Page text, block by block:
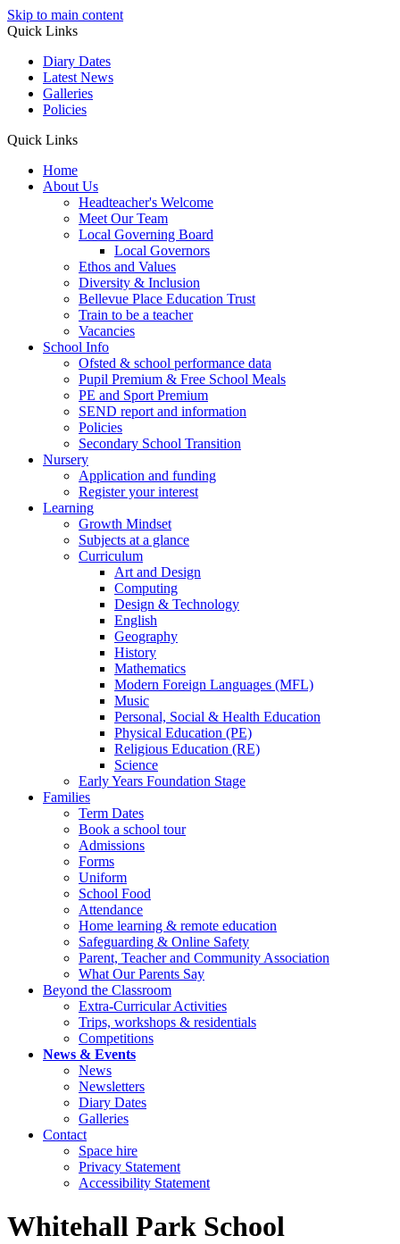
Skip to main content
Quick Links
Diary Dates
Latest News
Galleries
Policies
Quick Links
Home
About Us
Headteacher's Welcome
Meet Our Team
Local Governing Board
Local Governors
Ethos and Values
Diversity & Inclusion
Bellevue Place Education Trust
Train to be a teacher
Vacancies
School Info
Ofsted & school performance data
Pupil Premium & Free School Meals
PE and Sport Premium
SEND report and information
Policies
Secondary School Transition
Nursery
Application and funding
Register your interest
Learning
Growth Mindset
Subjects at a glance
Curriculum
Art and Design
Computing
Design & Technology
English
Geography
History
Mathematics
Modern Foreign Languages (MFL)
Music
Personal, Social & Health Education
Physical Education (PE)
Religious Education (RE)
Science
Early Years Foundation Stage
Families
Term Dates
Book a school tour
Admissions
Forms
Uniform
School Food
Attendance
Home learning & remote education
Safeguarding & Online Safety
Parent, Teacher and Community Association
What Our Parents Say
Beyond the Classroom
Extra-Curricular Activities
Trips, workshops & residentials
Competitions
News & Events
News
Newsletters
Diary Dates
Galleries
Contact
Space hire
Privacy Statement
Accessibility Statement
Whitehall Park School